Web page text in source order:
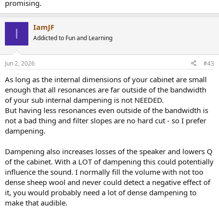
promising.
I IamJF
Addicted to Fun and Learning
Jun 2, 2026 #43
As long as the internal dimensions of your cabinet are small
enough that all resonances are far outside of the bandwidth
of your sub internal dampening is not NEEDED.
But having less resonances even outside of the bandwidth is
not a bad thing and filter slopes are no hard cut - so I prefer
dampening.
Dampening also increases losses of the speaker and lowers Q
of the cabinet. With a LOT of dampening this could potentially
influence the sound. I normally fill the volume with not too
dense sheep wool and never could detect a negative effect of
it, you would probably need a lot of dense dampening to
make that audible.